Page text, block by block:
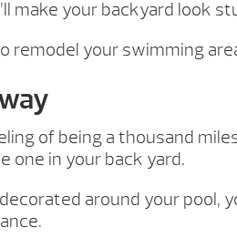
make your backyard look
remodel your swimming
of being a thousand
one in your back yard.
around your pool,